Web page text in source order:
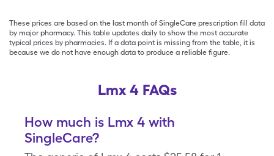
These prices are based on the last month of SingleCare prescription fill data
by major pharmacy. This table updates daily to show the most accurate
typical prices by pharmacies. If a data point is missing from the table, it is
because we do not have enough data to produce a reliable figure.
Lmx 4 FAQs
How much is Lmx 4 with
SingleCare?